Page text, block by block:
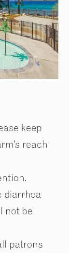
keep
reach
diarrhea
not be
patrons